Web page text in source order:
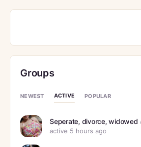
Groups
NEWEST ACTIVE POPULAR
Seperate, divorce,
active 5 hours ago